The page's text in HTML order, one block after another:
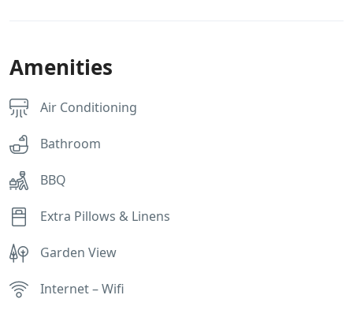
Amenities
Air Conditioning
Bathroom
BBQ
Extra Pillows & Linens
Garden View
Internet – Wifi